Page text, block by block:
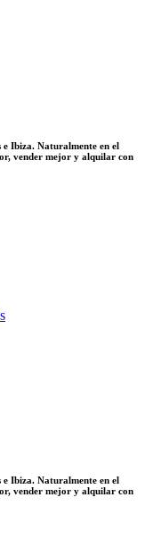
e Ibiza. Naturalmente en el
vender mejor y alquilar con
e Ibiza. Naturalmente en el
vender mejor y alquilar con